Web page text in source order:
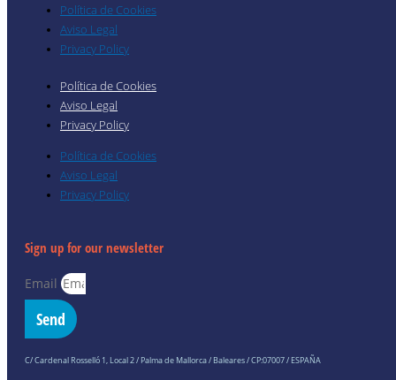
Política de Cookies
Aviso Legal
Privacy Policy
Política de Cookies
Aviso Legal
Privacy Policy
Política de Cookies
Aviso Legal
Privacy Policy
Sign up for our newsletter
Email
Send
C/ Cardenal Rosselló 1, Local 2 / Palma de Mallorca / Baleares / CP:07007 / ESPAÑA